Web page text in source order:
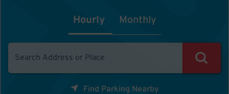
Hourly Monthly
Find Parking Nearby